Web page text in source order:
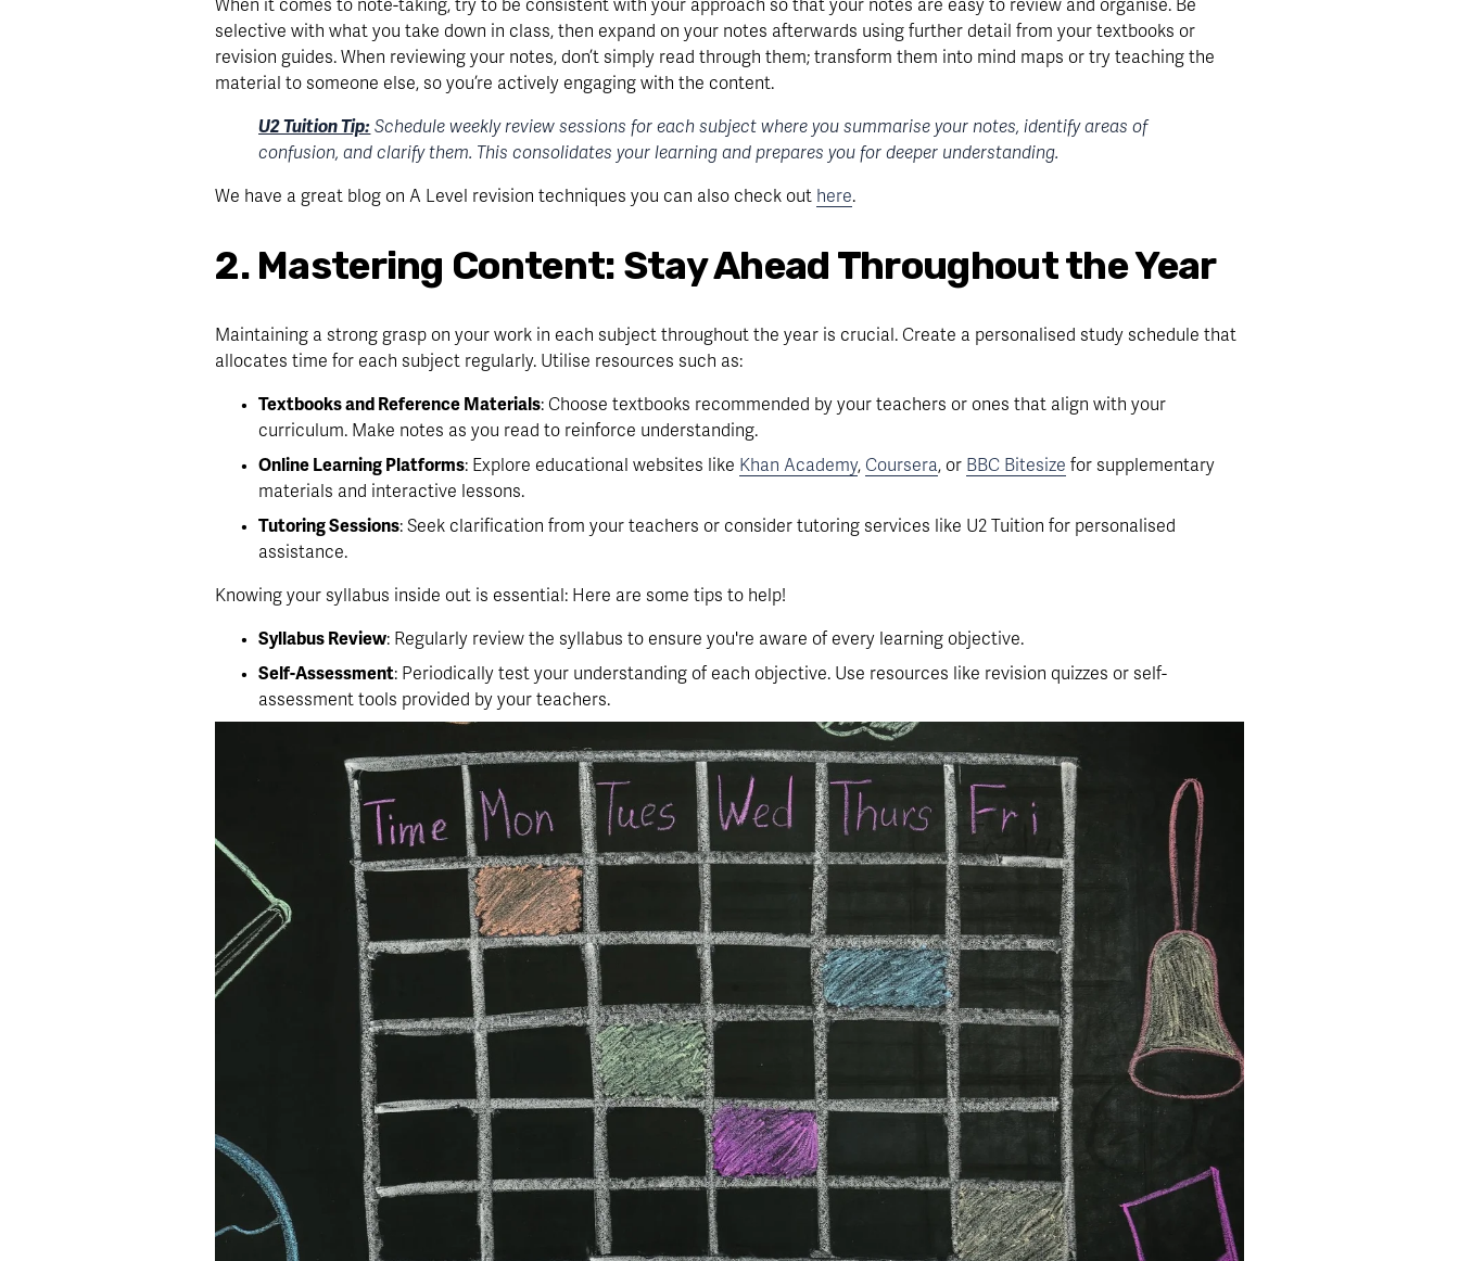
When it comes to note-taking, try to be consistent with your approach so that your notes are easy to review and organise. Be
selective with what you take down in class, then expand on your notes afterwards using further detail from your textbooks or
revision guides. When reviewing your notes, don’t simply read through them; transform them into mind maps or try teaching the
material to someone else, so you’re actively engaging with the content.
U2 Tuition Tip: Schedule weekly review sessions for each subject where you summarise your notes, identify areas of
confusion, and clarify them. This consolidates your learning and prepares you for deeper understanding.
We have a great blog on A Level revision techniques you can also check out here.
2. Mastering Content: Stay Ahead Throughout the Year
Maintaining a strong grasp on your work in each subject throughout the year is crucial. Create a personalised study schedule that
allocates time for each subject regularly. Utilise resources such as:
Textbooks and Reference Materials: Choose textbooks recommended by your teachers or ones that align with your
curriculum. Make notes as you read to reinforce understanding.
Online Learning Platforms: Explore educational websites like Khan Academy, Coursera, or BBC Bitesize for supplementary
materials and interactive lessons.
Tutoring Sessions: Seek clarification from your teachers or consider tutoring services like U2 Tuition for personalised
assistance.
Knowing your syllabus inside out is essential: Here are some tips to help!
Syllabus Review: Regularly review the syllabus to ensure you're aware of every learning objective.
Self-Assessment: Periodically test your understanding of each objective. Use resources like revision quizzes or self-
assessment tools provided by your teachers.